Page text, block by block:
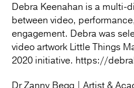
Debra Keenahan is a multi-
between video,
engagement. Debra was
video artwork Little Things
2020 initiative. https://